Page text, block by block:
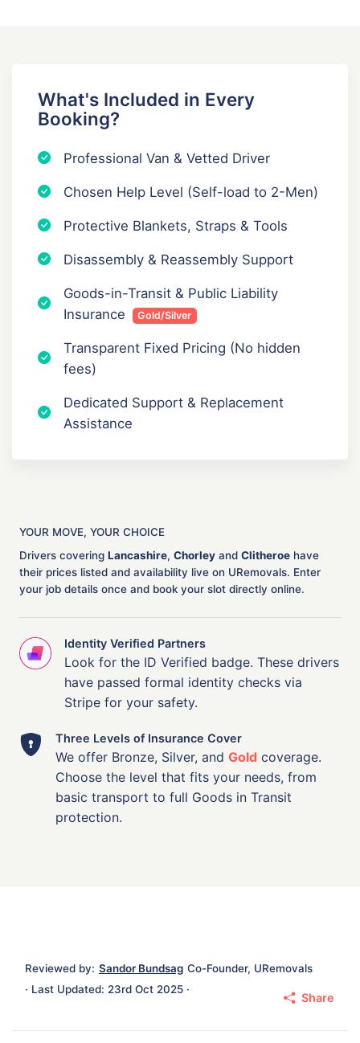
What's Included in Every
Booking?
Professional Van & Vetted Driver
Chosen Help Level (Self-load to 2-Men)
Protective Blankets, Straps & Tools
Disassembly & Reassembly Support
Goods-in-Transit & Public Liability
Insurance
Gold/Silver
Transparent Fixed Pricing (No hidden
fees)
Dedicated Support & Replacement
Assistance
YOUR MOVE, YOUR CHOICE
Drivers covering Lancashire, Chorley and Clitheroe have
their prices listed and availability live on URemovals. Enter
your job details once and book your slot directly online.
Identity Verified Partners
Look for the ID Verified badge. These drivers
have passed formal identity checks via
Stripe for your safety.
Three Levels of Insurance Cover
We offer Bronze, Silver, and Gold coverage.
Choose the level that fits your needs, from
basic transport to full Goods in Transit
protection.
Reviewed by: Sandor Bundsag Co-Founder, URemovals
Share
· Last Updated: 23rd Oct 2025 ·